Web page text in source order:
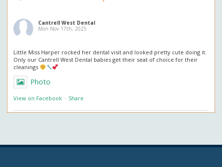
Cantrell West Dental
Mon Nov 17th, 2025
Little Miss Harper rocked her dental visit and looked pretty cute doing it.
Only our Cantrell West Dental babies get their seat of choice for their
cleanings
Photo
View on Facebook · Share